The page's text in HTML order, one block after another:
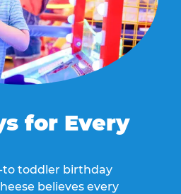
for Every
to toddler birthday
believes every